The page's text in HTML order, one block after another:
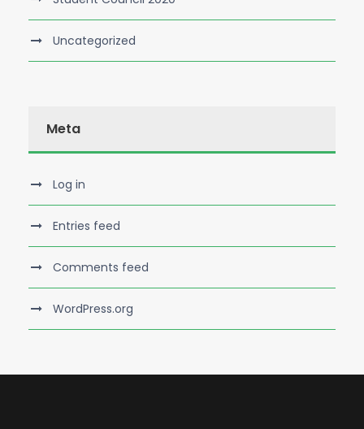
Uncategorized
Meta
Log in
Entries feed
Comments feed
WordPress.org